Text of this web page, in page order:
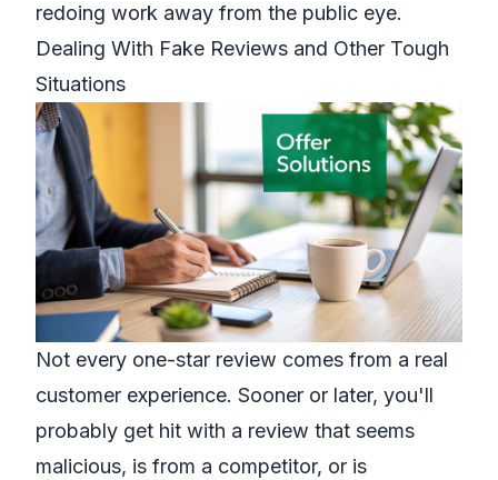
redoing work away from the public eye.
Dealing With Fake Reviews and Other Tough
Situations
Not every one-star review comes from a real
customer experience. Sooner or later, you'll
probably get hit with a review that seems
malicious, is from a competitor, or is